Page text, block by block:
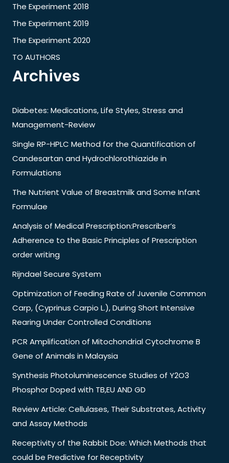
The Experiment 2018
The Experiment 2019
The Experiment 2020
TO AUTHORS
Archives
Diabetes: Medications, Life Styles, Stress and
Management-Review
Single RP-HPLC Method for the Quantification of
Candesartan and Hydrochlorothiazide in
Formulations
The Nutrient Value of Breastmilk and Some Infant
Formulae
Analysis of Medical Prescription:Prescriber’s
Adherence to the Basic Principles of Prescription
order writing
Rijndael Secure System
Optimization of Feeding Rate of Juvenile Common
Carp, (Cyprinus Carpio L.), During Short Intensive
Rearing Under Controlled Conditions
PCR Amplification of Mitochondrial Cytochrome B
Gene of Animals in Malaysia
Synthesis Photoluminescence Studies of Y2O3
Phosphor Doped with TB,EU AND GD
Review Article: Cellulases, Their Substrates, Activity
and Assay Methods
Receptivity of the Rabbit Doe: Which Methods that
could be Predictive for Receptivity